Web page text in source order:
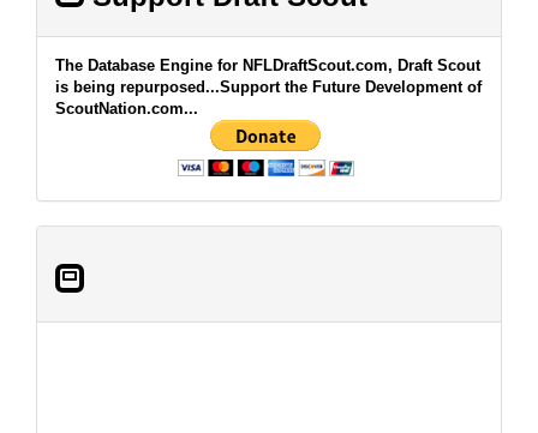
The Database Engine for NFLDraftScout.com, Draft Scout
is being repurposed...Support the Future Development of
ScoutNation.com...